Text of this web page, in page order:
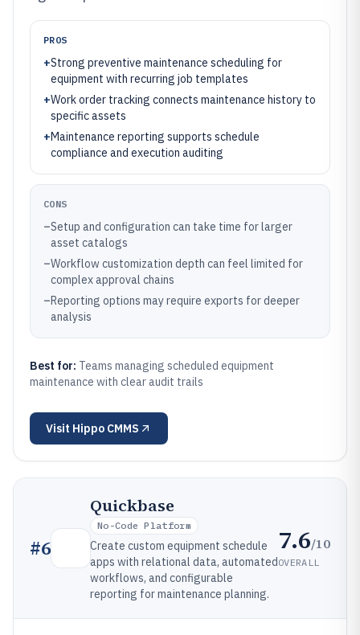
PROS
+Strong preventive maintenance scheduling for
equipment with recurring job templates
+Work order tracking connects maintenance history to
specific assets
+Maintenance reporting supports schedule
compliance and execution auditing
CONS
–Setup and configuration can take time for larger
asset catalogs
–Workflow customization depth can feel limited for
complex approval chains
–Reporting options may require exports for deeper
analysis
Best for: Teams managing scheduled equipment
maintenance with clear audit trails
Visit Hippo CMMS
#6
Quickbase
No-Code Platform
Create custom equipment schedule
apps with relational data, automated
workflows, and configurable
reporting for maintenance planning.
7.6/10
OVERALL